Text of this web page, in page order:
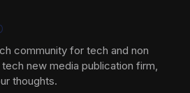
community for tech and non
new media publication firm,
thoughts.